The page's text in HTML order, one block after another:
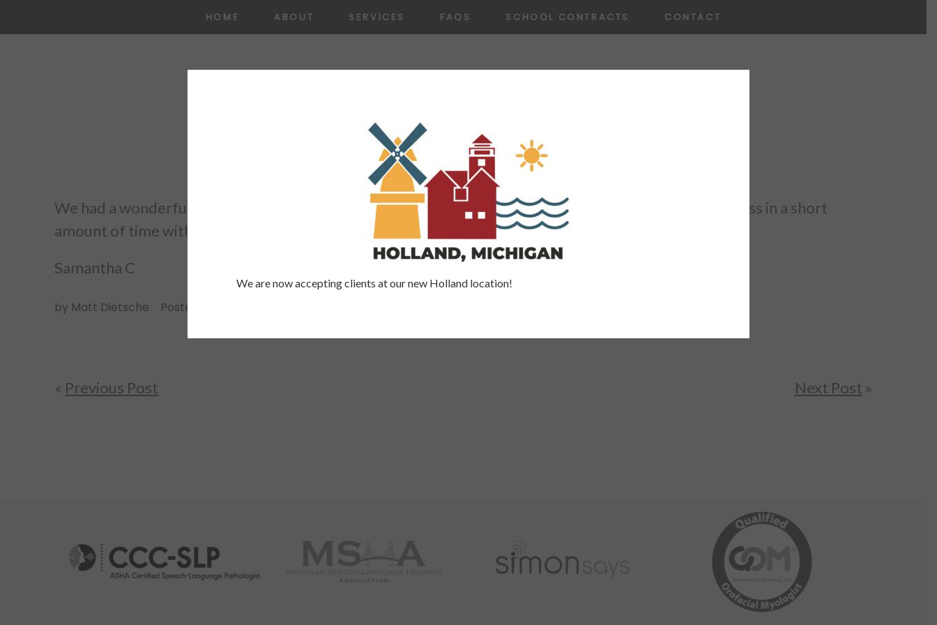
HOME ABOUT SERVICES FAQS SCHOOL CONTRACTS CONTACT
10.18.22
We had a wonderful experience with Exemplary Speech Services. Erin helped my son make huge progress in a short
amount of time with his articulation. She is kind, caring and a great SLP!
Samantha C
by Matt Dietsche Posted in
« Previous Post Next Post »
We are now accepting clients at our new Holland location!